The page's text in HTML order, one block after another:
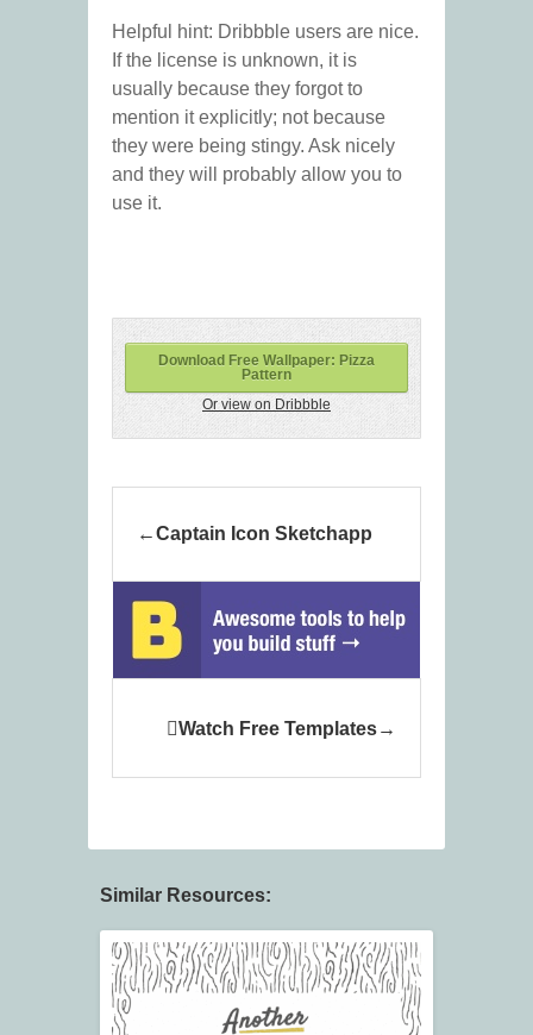
Helpful hint: Dribbble users are nice.
If the license is unknown, it is
usually because they forgot to
mention it explicitly; not because
they were being stingy. Ask nicely
and they will probably allow you to
use it.
Download Free Wallpaper: Pizza
Pattern
Or view on Dribbble
Captain Icon Sketchapp
Watch Free Templates
Similar Resources: